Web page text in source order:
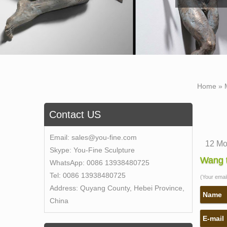
Home »
Contact US
Email: sales@you-fine.com
Skype: You-Fine Sculpture
WhatsApp: 0086 13938480725
Tel: 0086 13938480725
Address: Quyang County, Hebei Province,
China
12
The
to
vast
wood
Find
Self
Wang
(Your
Name
E-mail